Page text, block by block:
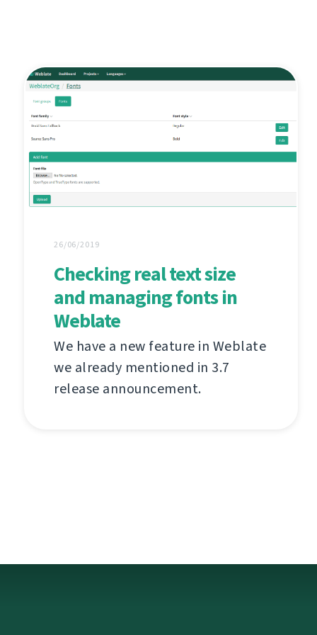
26/06/2019
Checking real text size
and managing fonts in
Weblate
We have a new feature in Weblate
we already mentioned in 3.7
release announcement.